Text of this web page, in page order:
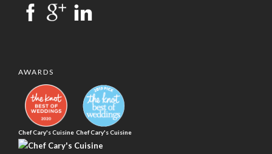
AWARDS
Chef Cary's Cuisine Chef Cary's Cuisine